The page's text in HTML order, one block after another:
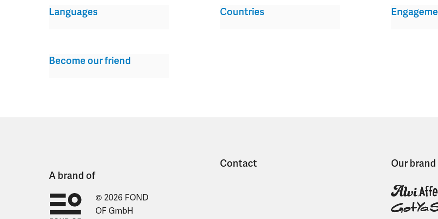
Become our friend
Languages Countries
A brand of
© 2026 FOND
OF GmbH
Contact Our brand